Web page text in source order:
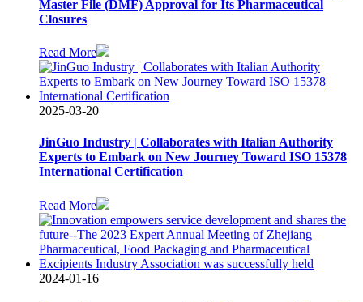
Master File (DMF) Approval for Its Pharmaceutical
Closures
Read More
2025-03-20
JinGuo Industry | Collaborates with Italian Authority
Experts to Embark on New Journey Toward ISO 15378
International Certification
Read More
2024-01-16